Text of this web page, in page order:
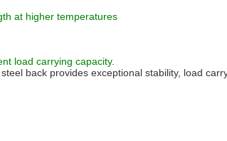
at higher temperatures
load carrying capacity.
back provides exceptional stability, load